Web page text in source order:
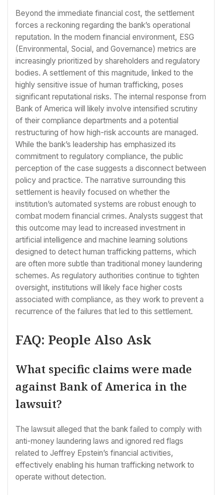
Beyond the immediate financial cost, the settlement
forces a reckoning regarding the bank’s operational
reputation. In the modern financial environment, ESG
(Environmental, Social, and Governance) metrics are
increasingly prioritized by shareholders and regulatory
bodies. A settlement of this magnitude, linked to the
highly sensitive issue of human trafficking, poses
significant reputational risks. The internal response from
Bank of America will likely involve intensified scrutiny
of their compliance departments and a potential
restructuring of how high-risk accounts are managed.
While the bank’s leadership has emphasized its
commitment to regulatory compliance, the public
perception of the case suggests a disconnect between
policy and practice. The narrative surrounding this
settlement is heavily focused on whether the
institution’s automated systems are robust enough to
combat modern financial crimes. Analysts suggest that
this outcome may lead to increased investment in
artificial intelligence and machine learning solutions
designed to detect human trafficking patterns, which
are often more subtle than traditional money laundering
schemes. As regulatory authorities continue to tighten
oversight, institutions will likely face higher costs
associated with compliance, as they work to prevent a
recurrence of the failures that led to this settlement.
FAQ: People Also Ask
What specific claims were made
against Bank of America in the
lawsuit?
The lawsuit alleged that the bank failed to comply with
anti-money laundering laws and ignored red flags
related to Jeffrey Epstein’s financial activities,
effectively enabling his human trafficking network to
operate without detection.